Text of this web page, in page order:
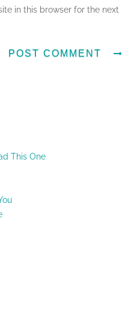
in this browser for the next
This One